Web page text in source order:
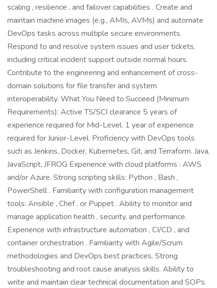
scaling , resilience , and failover capabilities . Create and
maintain machine images (e.g., AMIs, AVMs) and automate
DevOps tasks across multiple secure environments.
Respond to and resolve system issues and user tickets,
including critical incident support outside normal hours.
Contribute to the engineering and enhancement of cross-
domain solutions for file transfer and system
interoperability. What You Need to Succeed (Minimum
Requirements): Active TS/SCI clearance 5 years of
experience required for Mid-Level. 1 year of experience
required for Junior-Level. Proficiency with DevOps tools
such as Jenkins, Docker, Kubernetes, Git, and Terraform. Java,
JavaScript, JFROG Experience with cloud platforms : AWS
and/or Azure. Strong scripting skills: Python , Bash ,
PowerShell . Familiarity with configuration management
tools: Ansible , Chef , or Puppet . Ability to monitor and
manage application health , security, and performance.
Experience with infrastructure automation , CI/CD , and
container orchestration . Familiarity with Agile/Scrum
methodologies and DevOps best practices. Strong
troubleshooting and root cause analysis skills. Ability to
write and maintain clear technical documentation and SOPs.